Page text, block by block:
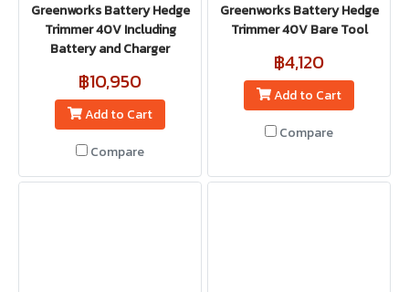
Greenworks Battery Hedge
Trimmer 40V Including
Battery and Charger
฿10,950
Add to Cart
Compare
Greenworks Battery Hedge
Trimmer 40V Bare Tool
฿4,120
Add to Cart
Compare